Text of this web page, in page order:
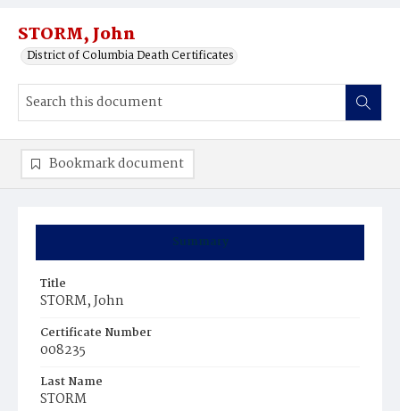
STORM, John
District of Columbia Death Certificates
Summary
Title
STORM, John
Certificate Number
008235
Last Name
STORM
Bookmark document